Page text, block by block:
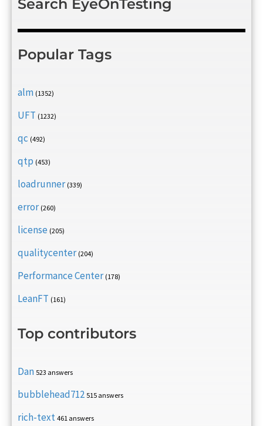
Search EyeOnTesting
Popular Tags
alm (1352)
UFT (1232)
qc (492)
qtp (453)
loadrunner (339)
error (260)
license (205)
qualitycenter (204)
Performance Center (178)
LeanFT (161)
Top contributors
Dan 523 answers
bubblehead712 515 answers
rich-text 461 answers